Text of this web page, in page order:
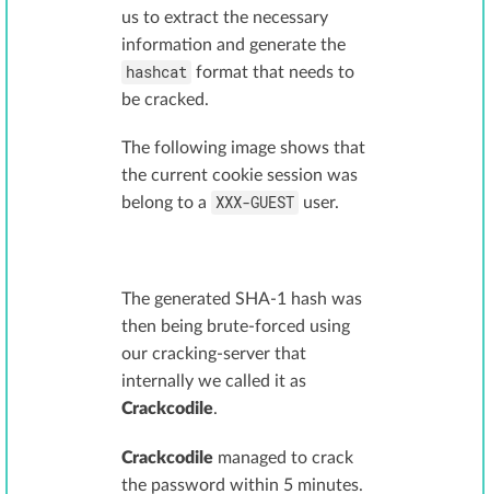
us to extract the necessary
information and generate the
hashcat format that needs to
be cracked.
The following image shows that
the current cookie session was
belong to a XXX-GUEST user.
The generated SHA-1 hash was
then being brute-forced using
our cracking-server that
internally we called it as
Crackcodile.
Crackcodile managed to crack
the password within 5 minutes.